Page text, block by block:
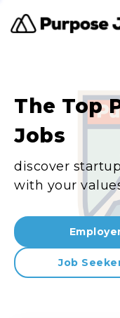
The Top
Jobs
discover
with your
Job